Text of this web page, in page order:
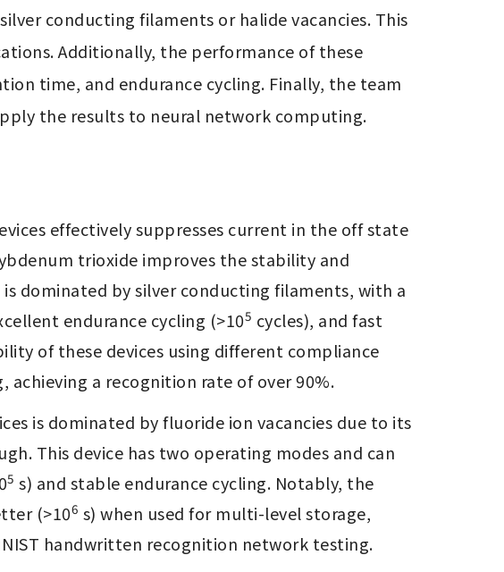
conducting filaments or halide vacancies. This
Additionally, the performance of these
time, and endurance cycling. Finally, the team
the results to neural network computing.
effectively suppresses current in the off state
trioxide improves the stability and
dominated by silver conducting filaments, with a
endurance cycling (>105 cycles), and fast
of these devices using different compliance
a recognition rate of over 90%.
is dominated by fluoride ion vacancies due to its
This device has two operating modes and can
5 s) and stable endurance cycling. Notably, the
(>106 s) when used for multi-level storage,
handwritten recognition network testing.